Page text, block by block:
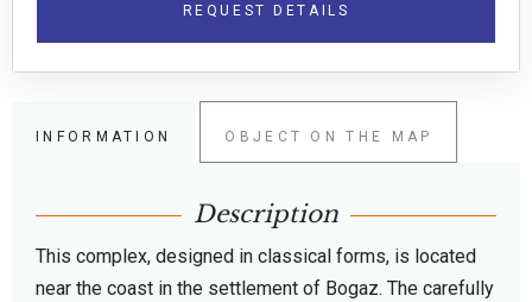
REQUEST DETAILS
INFORMATION OBJECT ON THE MAP
Description
This complex, designed in classical forms, is located
near the coast in the settlement of Bogaz. The carefully